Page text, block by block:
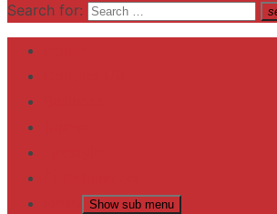
Search for:
Show sub menu